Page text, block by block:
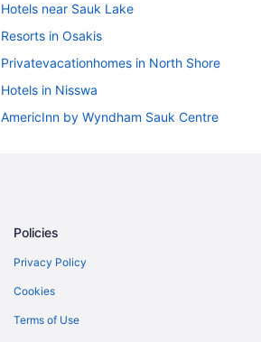
Hotels near Sauk Lake
Resorts in Osakis
Privatevacationhomes in North Shore
Hotels in Nisswa
AmericInn by Wyndham Sauk Centre
Maddens On Gull Lake
Policies
Privacy Policy
Cookies
Terms of Use